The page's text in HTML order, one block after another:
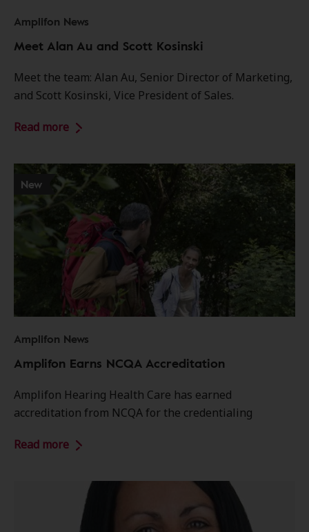
Amplifon News
Meet Alan Au and Scott Kosinski
Meet the team: Alan Au, Senior Director of Marketing,
and Scott Kosinski, Vice President of Sales.
Read more
New
Amplifon News
Amplifon Earns NCQA Accreditation
Amplifon Hearing Health Care has earned
accreditation from NCQA for the credentialing
Read more